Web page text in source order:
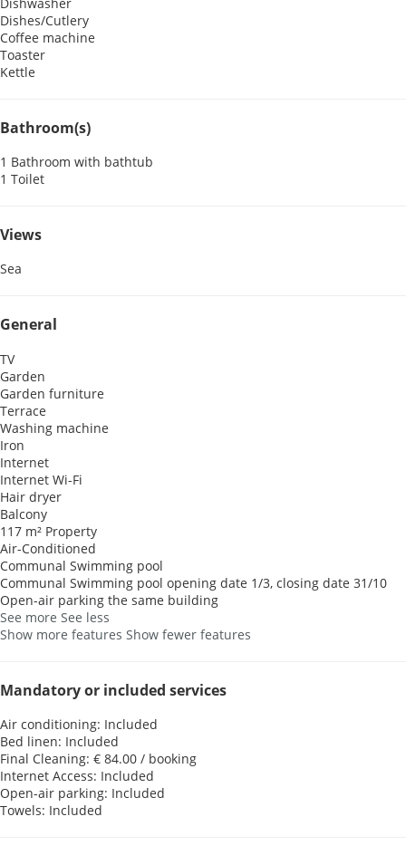
Dishes/Cutlery
Coffee machine
Toaster
Kettle
Bathroom(s)
1 Bathroom with bathtub
1 Toilet
Views
Sea
General
TV
Garden
Garden furniture
Terrace
Washing machine
Iron
Internet
Internet Wi-Fi
Hair dryer
Balcony
117 m² Property
Air-Conditioned
Communal Swimming pool
Communal Swimming pool opening date 1/3, closing date 31/10
Open-air parking the same building
See more See less
Show more features Show fewer features
Mandatory or included services
Air conditioning: Included
Bed linen: Included
Final Cleaning: € 84.00 / booking
Internet Access: Included
Open-air parking: Included
Towels: Included